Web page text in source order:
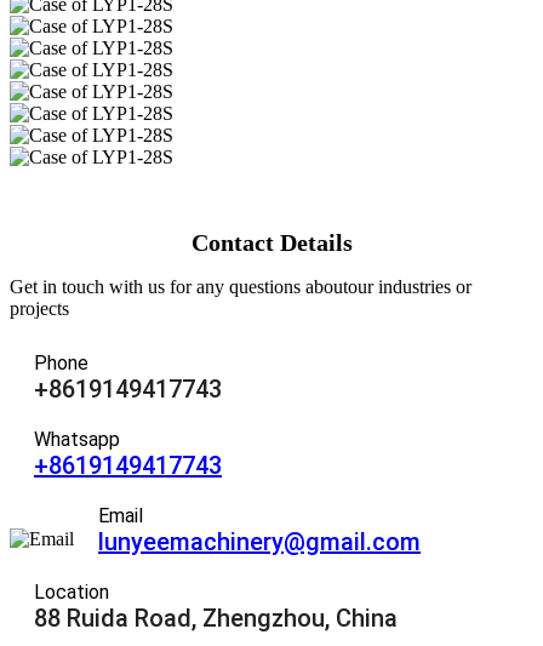
Contact Details
Get in touch with us for any questions aboutour industries or
projects
Phone
+8619149417743
Whatsapp
+8619149417743
Email
lunyeemachinery@gmail.com
Location
88 Ruida Road, Zhengzhou, China